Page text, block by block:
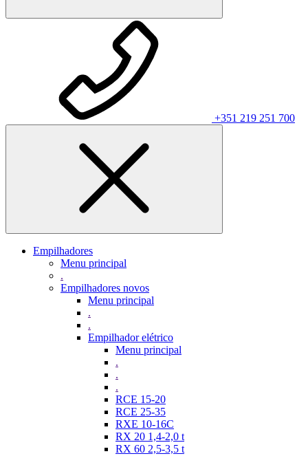
+351 219 251 700
Empilhadores
Menu principal
.
Empilhadores novos
Menu principal
.
.
Empilhador elétrico
Menu principal
.
.
.
RCE 15-20
RCE 25-35
RXE 10-16C
RX 20 1,4-2,0 t
RX 60 2,5-3,5 t